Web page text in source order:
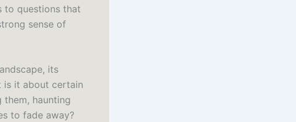
to questions that
sense of
its
is it about certain
haunting
to fade away?